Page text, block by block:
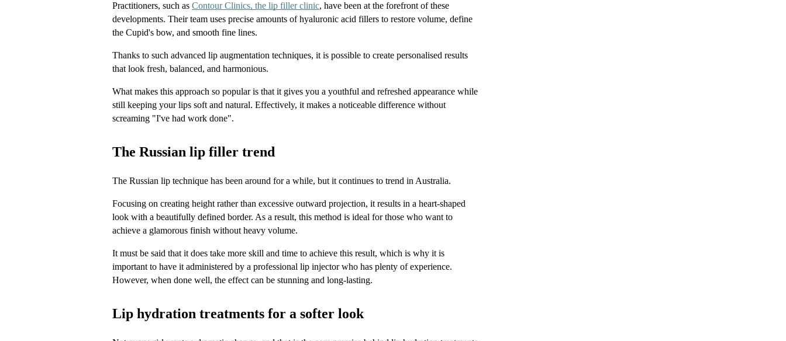
Practitioners, such as Contour Clinics, the lip filler clinic, have been at the forefront of these
developments. Their team uses precise amounts of hyaluronic acid fillers to restore volume, define
the Cupid's bow, and smooth fine lines.
Thanks to such advanced lip augmentation techniques, it is possible to create personalised results
that look fresh, balanced, and harmonious.
What makes this approach so popular is that it gives you a youthful and refreshed appearance while
still keeping your lips soft and natural. Effectively, it makes a noticeable difference without
screaming "I've had work done".
The Russian lip filler trend
The Russian lip technique has been around for a while, but it continues to trend in Australia.
Focusing on creating height rather than excessive outward projection, it results in a heart-shaped
look with a beautifully defined border. As a result, this method is ideal for those who want to
achieve a glamorous finish without heavy volume.
It must be said that it does take more skill and time to achieve this result, which is why it is
important to have it administered by a professional lip injector who has plenty of experience.
However, when done well, the effect can be stunning and long-lasting.
Lip hydration treatments for a softer look